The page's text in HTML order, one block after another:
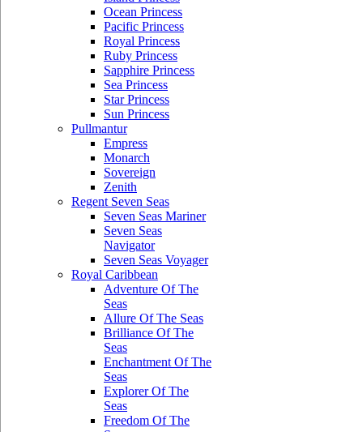
Ocean Princess
Pacific Princess
Royal Princess
Ruby Princess
Sapphire Princess
Sea Princess
Star Princess
Sun Princess
Pullmantur
Empress
Monarch
Sovereign
Zenith
Regent Seven Seas
Seven Seas Mariner
Seven Seas
Navigator
Seven Seas Voyager
Royal Caribbean
Adventure Of The
Seas
Allure Of The Seas
Brilliance Of The
Seas
Enchantment Of The
Seas
Explorer Of The
Seas
Freedom Of The